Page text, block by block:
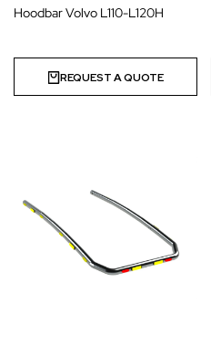
Hoodbar Volvo L110-L120H
REQUEST A QUOTE